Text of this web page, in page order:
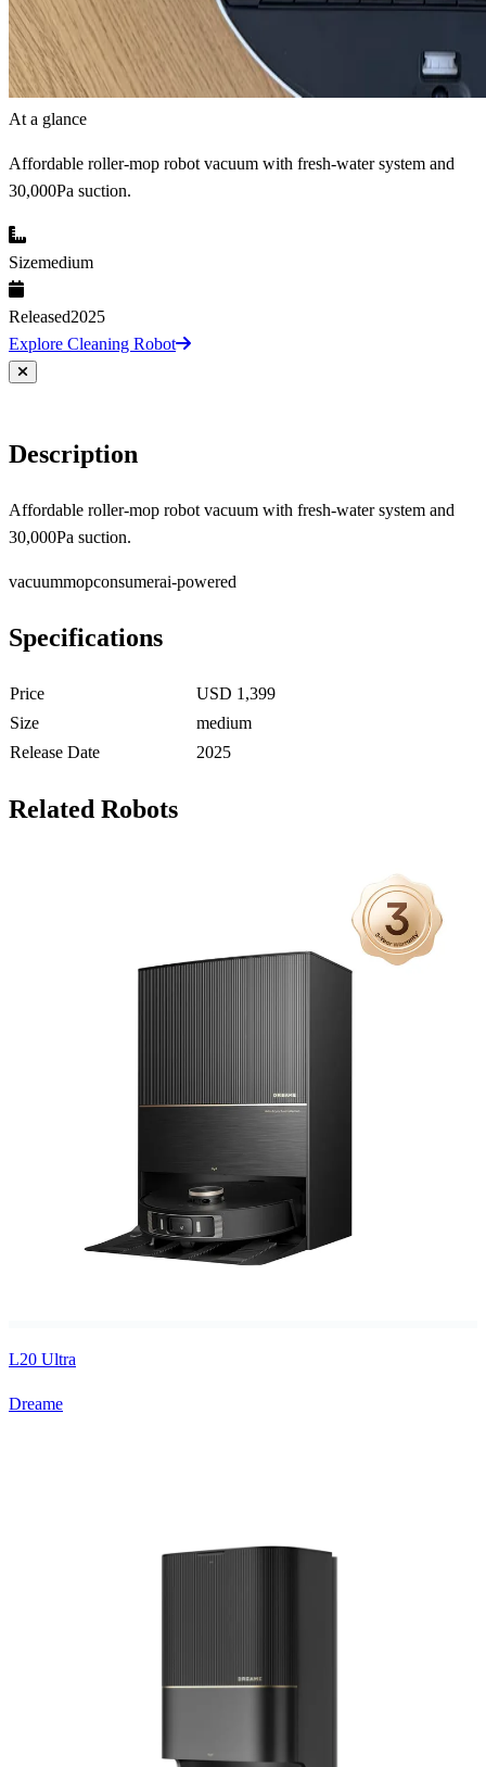
At a glance
Affordable roller-mop robot vacuum with fresh-water system and
30,000Pa suction.
Sizemedium
Released2025
Explore Cleaning Robot
Description
Affordable roller-mop robot vacuum with fresh-water system and
30,000Pa suction.
vacuummopconsumerai-powered
Specifications
Price
USD 1,399
Size
medium
Release Date
2025
Related Robots
L20 Ultra
Dreame